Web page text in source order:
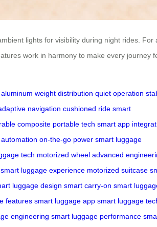
lights for visibility during night rides. For
work in harmony to make every journey
weight distribution quiet operation
navigation cushioned ride smart
composite portable tech smart app
on-the-go power smart luggage
tech motorized wheel advanced
smart luggage experience motorized suitcase
luggage design smart carry-on smart
features smart luggage app smart luggage
engineering smart luggage performance